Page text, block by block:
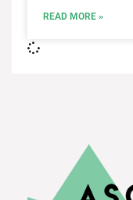
READ MORE »